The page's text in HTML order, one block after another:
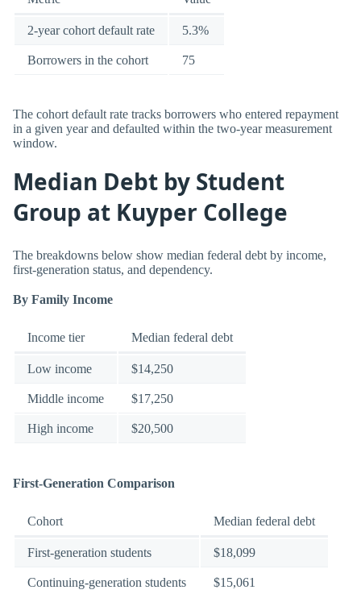
2-year cohort default rate 5.3%
Borrowers in the cohort 75
The cohort default rate tracks borrowers who entered repayment
in a given year and defaulted within the two-year measurement
window.
Median Debt by Student
Group at Kuyper College
The breakdowns below show median federal debt by income,
first-generation status, and dependency.
By Family Income
Income tier Median federal debt
Low income $14,250
Middle income $17,250
High income $20,500
First-Generation Comparison
Cohort Median federal debt
First-generation students $18,099
Continuing-generation students $15,061